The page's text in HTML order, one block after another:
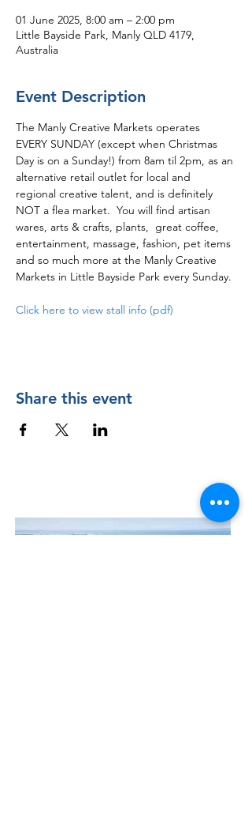
01 June 2025, 8:00 am – 2:00 pm
Little Bayside Park, Manly QLD 4179,
Australia
Event Description
The Manly Creative Markets operates
EVERY SUNDAY (except when Christmas
Day is on a Sunday!) from 8am til 2pm, as an
alternative retail outlet for local and
regional creative talent, and is definitely
NOT a flea market.  You will find artisan
wares, arts & crafts, plants,  great coffee,
entertainment, massage, fashion, pet items
and so much more at the Manly Creative
Markets in Little Bayside Park every Sunday.
Click here to view stall info (pdf)
Share this event